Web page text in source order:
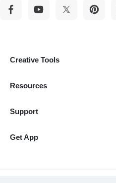
Creative Tools
Resources
Support
Get App